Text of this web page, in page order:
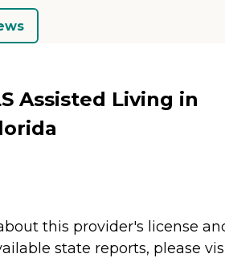
Assisted Living in
this provider's license
state reports, please